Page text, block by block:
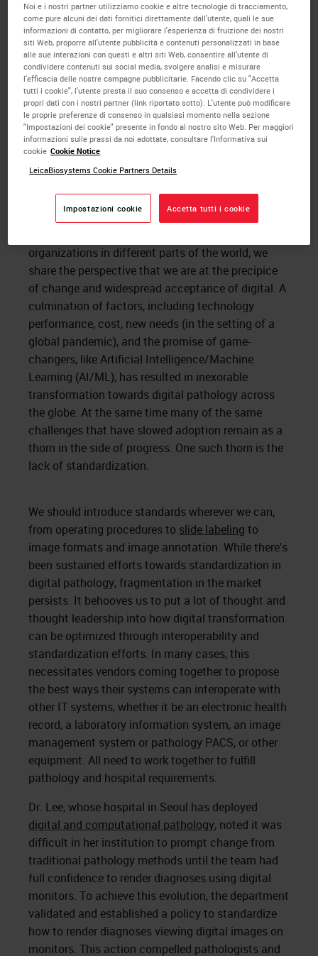
compelled to action when the market has
responded favorably because all these areas have
been addressed. Early adopters or visionaries on the
other hand are not as risk averse. Visionaries in the
field ofdigital pathologyhave had to wait decades
for the point where we now find ourselves. I believe
the momentum around digital pathology has
increased to the point where Moore’s pragmatists
are now ready to move forward.
digital transformation of pathology labs and
practices
organizations in different parts of the world, we
share the perspective that we are at the precipice
of change and widespread acceptance of digital. A
culmination of factors, including technology
performance, cost, new needs (in the setting of a
global pandemic), and the promise of game-
changers, like Artificial Intelligence/Machine
Learning (AI/ML), has resulted in inexorable
transformation towards digital pathology across
the globe. At the same time many of the same
challenges that have slowed adoption remain as a
thorn in the side of progress. One such thorn is the
lack of standardization.
We should introduce standards wherever we can,
from operating procedures to slide labeling to
image formats and image annotation. While there's
been sustained efforts towards standardization in
digital pathology, fragmentation in the market
persists. It behooves us to put a lot of thought and
thought leadership into how digital transformation
can be optimized through interoperability and
standardization efforts. In many cases, this
necessitates vendors coming together to propose
the best ways their systems can interoperate with
other IT systems, whether it be an electronic health
record, a laboratory information system, an image
management system or pathology PACS, or other
equipment. All need to work together to fulfill
pathology and hospital requirements.
Dr. Lee, whose hospital in Seoul has deployed
digital and computational pathology, noted it was
difficult in her institution to prompt change from
traditional pathology methods until the team had
full confidence to render diagnoses using digital
monitors. To achieve this evolution, the department
validated and established a policy to standardize
how to render diagnoses viewing digital images on
monitors. This action compelled pathologists and
Noi e i nostri partner utilizziamo cookie e altre tecnologie di tracciamento,
come pure alcuni dei dati fornitici direttamente dall'utente, quali le sue
informazioni di contatto, per migliorare l'esperienza di fruizione dei nostri
siti Web, proporre all'utente pubblicità e contenuti personalizzati in base
alle sue interazioni con questi e altri siti Web, consentire all'utente di
condividere contenuti sui social media, svolgere analisi e misurare
l'efficacia delle nostre campagne pubblicitarie. Facendo clic su "Accetta
tutti i cookie", l'utente presta il suo consenso e accetta di condividere i
propri dati con i nostri partner (link riportato sotto). L'utente può modificare
le proprie preferenze di consenso in qualsiasi momento nella sezione
"Impostazioni dei cookie" presente in fondo al nostro sito Web. Per maggiori
informazioni sulle prassi da noi adottate, consultare l'Informativa sui
cookie Cookie Notice
LeicaBiosystems Cookie Partners Details
Impostazioni cookie Accetta tutti i cookie